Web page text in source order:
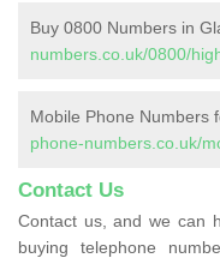
Buy 0800 Numbers in
numbers.co.uk/0800/
Mobile Phone Numbers
phone-numbers.co.uk/
Contact Us
Contact us, and we can
buying telephone